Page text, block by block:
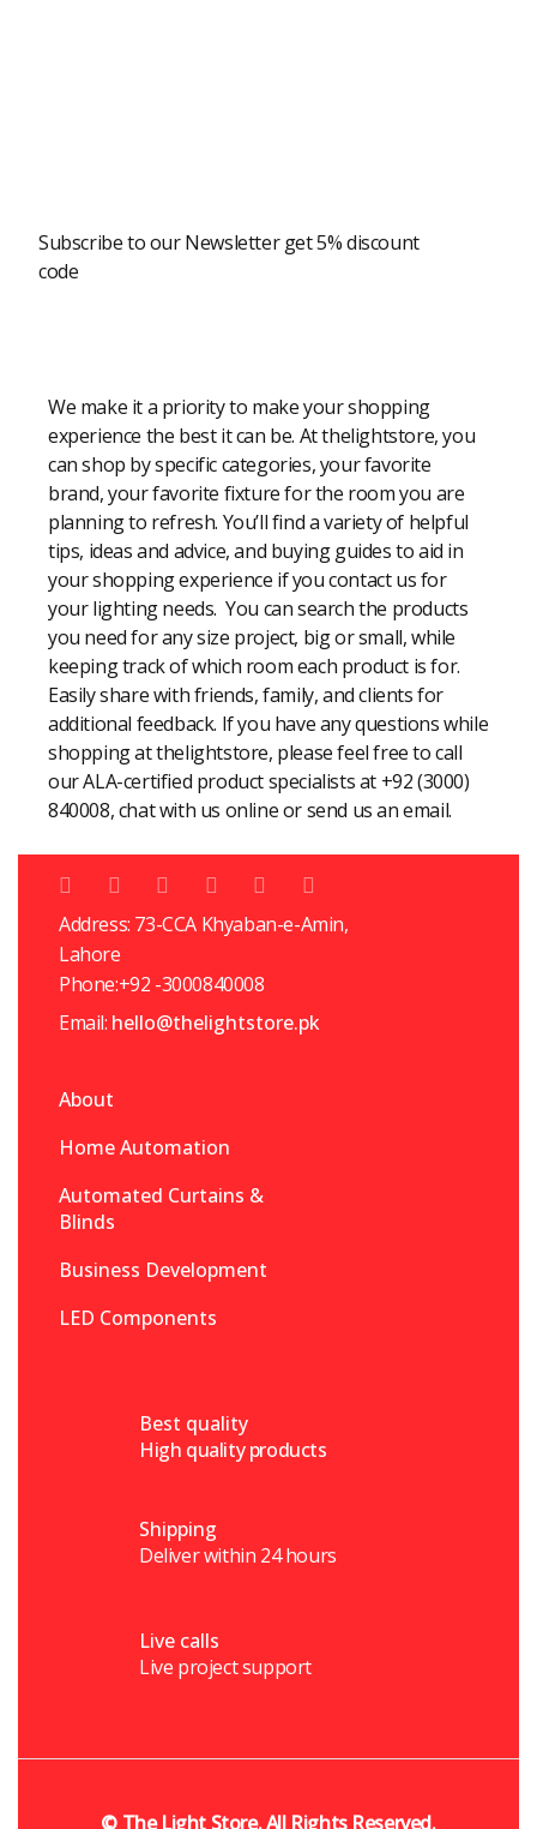
Subscribe to our Newsletter get 5% discount
code
We make it a priority to make your shopping
experience the best it can be. At thelightstore, you
can shop by specific categories, your favorite
brand, your favorite fixture for the room you are
planning to refresh. You’ll find a variety of helpful
tips, ideas and advice, and buying guides to aid in
your shopping experience if you contact us for
your lighting needs. You can search the products
you need for any size project, big or small, while
keeping track of which room each product is for.
Easily share with friends, family, and clients for
additional feedback. If you have any questions while
shopping at thelightstore, please feel free to call
our ALA-certified product specialists at +92 (3000)
840008, chat with us online or send us an email.
Address: 73-CCA Khyaban-e-Amin,
Lahore
Phone:+92 -3000840008
Email: hello@thelightstore.pk
About
Home Automation
Automated Curtains &
Blinds
Business Development
LED Components
Best quality
High quality products
Shipping
Deliver within 24 hours
Live calls
Live project support
© The Light Store. All Rights Reserved.